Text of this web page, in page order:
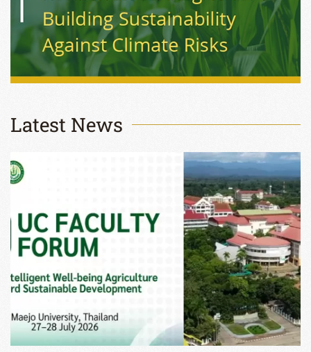
Latest News